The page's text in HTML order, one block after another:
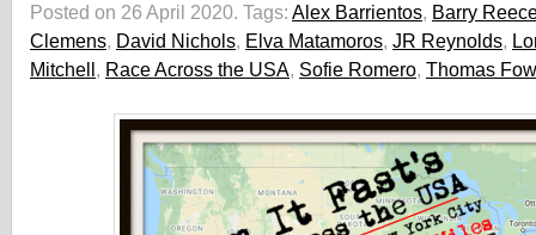
Posted on 26 April 2020. Tags: Alex Barrientos, Barry
Clemens, David Nichols, Elva Matamoros, JR Reynolds,
Mitchell, Race Across the USA, Sofie Romero, Thomas